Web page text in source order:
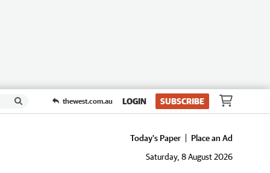
thewest.com.au LOGIN SUBSCRIBE
Today's Paper
Place an Ad
Saturday, 8 August 2026